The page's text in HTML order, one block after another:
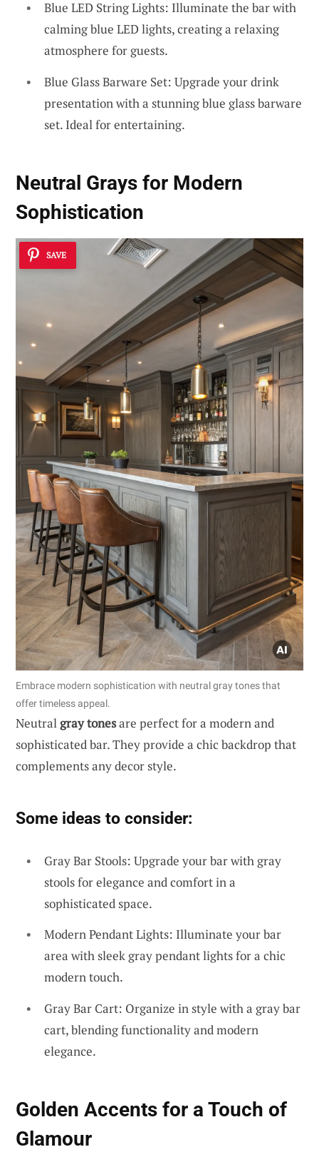
Blue LED String Lights: Illuminate the bar with
calming blue LED lights, creating a relaxing
atmosphere for guests.
Blue Glass Barware Set: Upgrade your drink
presentation with a stunning blue glass barware
set. Ideal for entertaining.
Neutral Grays for Modern
Sophistication
SAVE
Embrace modern sophistication with neutral gray tones that
offer timeless appeal.
Neutralgray tonesare perfect for a modern and
sophisticated bar. They provide a chic backdrop that
complements any decor style.
Some ideas to consider:
Gray Bar Stools: Upgrade your bar with gray
stools for elegance and comfort in a
sophisticated space.
Modern Pendant Lights: Illuminate your bar
area with sleek gray pendant lights for a chic
modern touch.
Gray Bar Cart: Organize in style with a gray bar
cart, blending functionality and modern
elegance.
Golden Accents for a Touch of
Glamour